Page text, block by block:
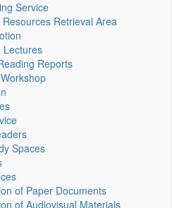
Service
Resources Retrieval Area
Lectures
Reports
Spaces
of Paper Documents
of Audiovisual Materials